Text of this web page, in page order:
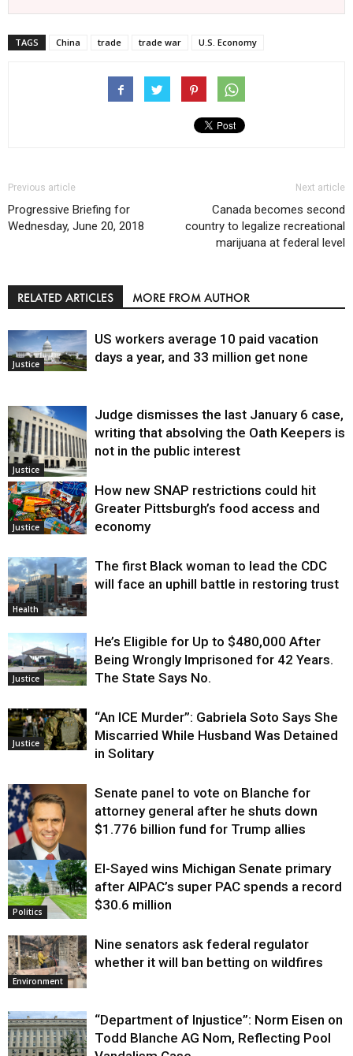
TAGS China trade trade war U.S. Economy
Previous article
Progressive Briefing for
Wednesday, June 20, 2018
Next article
Canada becomes second
country to legalize recreational
marijuana at federal level
RELATED ARTICLES MORE FROM AUTHOR
Justice
US workers average 10 paid vacation
days a year, and 33 million get none
Justice
Judge dismisses the last January 6 case,
writing that absolving the Oath Keepers is
not in the public interest
Justice
How new SNAP restrictions could hit
Greater Pittsburgh’s food access and
economy
Health
The first Black woman to lead the CDC
will face an uphill battle in restoring trust
Justice
He’s Eligible for Up to $480,000 After
Being Wrongly Imprisoned for 42 Years.
The State Says No.
Justice
“An ICE Murder”: Gabriela Soto Says She
Miscarried While Husband Was Detained
in Solitary
Justice
Senate panel to vote on Blanche for
attorney general after he shuts down
$1.776 billion fund for Trump allies
Politics
El-Sayed wins Michigan Senate primary
after AIPAC’s super PAC spends a record
$30.6 million
Environment
Nine senators ask federal regulator
whether it will ban betting on wildfires
“Department of Injustice”: Norm Eisen on
Todd Blanche AG Nom, Reflecting Pool